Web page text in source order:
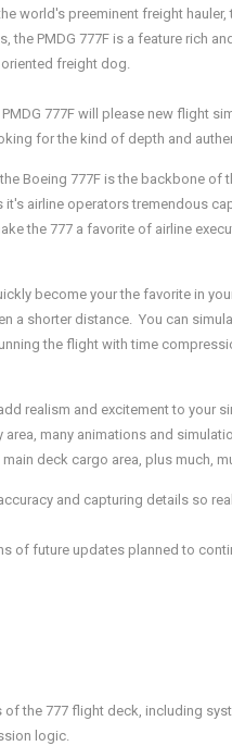
preeminent freight
PMDG 777F is a feature rich
freight dog.
777F will please new flight
for the kind of depth and
Boeing 777F is the backbone
airline operators tremendous
the 777 a favorite of airline
become your the favorite in
shorter distance. You can
the flight with time
realism and excitement to your
many animations and
deck cargo area, plus much,
and capturing details so
of future updates planned to
the 777 flight deck, including
logic.